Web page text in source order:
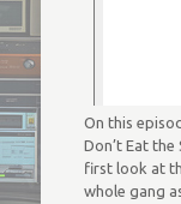
On this
Don’t Eat
first look at
whole gang